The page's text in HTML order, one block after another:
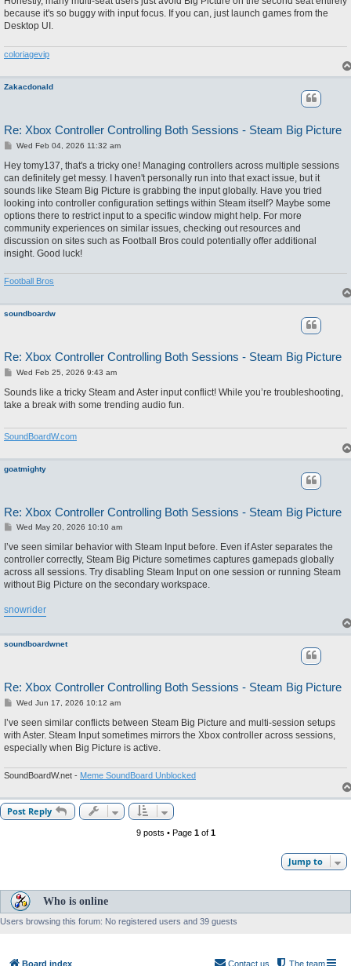
because it's so buggy with input focus. If you can, just launch games from the
Desktop UI.
coloriagevip
Zakacdonald
Re: Xbox Controller Controlling Both Sessions - Steam Big Picture
P
s
Wed Feb 04, 2026 11:32 am
Hey tomy137, that's a tricky one! Managing controllers across multiple sessions
can definitely get messy. I haven't personally run into that exact issue, but it
sounds like Steam Big Picture is grabbing the input globally. Have you tried
looking into controller configuration settings within Steam itself? Maybe some
options there to restrict input to a specific window might help. For more
community experiences on similar issues, checking out resources and
discussion on sites such as Football Bros could potentially offer additional
insight. Good luck!
Football Bros
soundboardw
Re: Xbox Controller Controlling Both Sessions - Steam Big Picture
P
s
t
Wed Feb 25, 2026 9:43 am
Sounds like a tricky Steam and Aster input conflict! While you’re troubleshooting,
take a break with some trending audio fun.
SoundBoardW.com
goatmighty
Re: Xbox Controller Controlling Both Sessions - Steam Big Picture
P
s
Wed May 20, 2026 10:10 am
I’ve seen similar behavior with Steam Input before. Even if Aster separates the
controller correctly, Steam Big Picture sometimes captures gamepads globally
across all sessions. Try disabling Steam Input on one session or running Steam
without Big Picture on the secondary workspace.
snowrider
soundboardwnet
Re: Xbox Controller Controlling Both Sessions - Steam Big Picture
P
s
t
Wed Jun 17, 2026 10:12 am
I’ve seen similar conflicts between Steam Big Picture and multi-session setups
with Aster. Steam Input sometimes mirrors the Xbox controller across sessions,
especially when Big Picture is active.
SoundBoardW.net - Meme SoundBoard Unblocked
Post Reply
9 posts • Page 1of 1
Jump to
Who is online
Users browsing this forum: No registered users and 39 guests
Board index The team
Contact us